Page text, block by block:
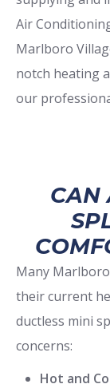
Air
Marlboro
notch heating
our
CAN
Many
their current
ductless mini
concerns:
Hot and